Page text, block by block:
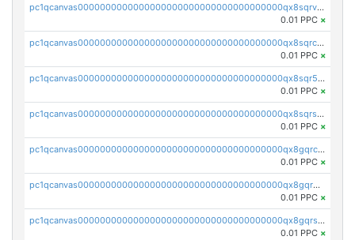
pc1qcanvas0000000000000000000000000000000000000qx8sqrvzsx7prmv
0.01 PPC ×
pc1qcanvas0000000000000000000000000000000000000qx8sqrczs8l3urq
0.01 PPC ×
pc1qcanvas0000000000000000000000000000000000000qx8sqr5zsl8xwty
0.01 PPC ×
pc1qcanvas0000000000000000000000000000000000000qx8sqrszsh0tq5l
0.01 PPC ×
pc1qcanvas0000000000000000000000000000000000000qx8gqrczs6m2a73
0.01 PPC ×
pc1qcanvas0000000000000000000000000000000000000qx8gqr5zszra0k4
0.01 PPC ×
pc1qcanvas0000000000000000000000000000000000000qx8gqrszs2tspfw
0.01 PPC ×